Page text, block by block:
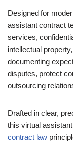
Designed for
assistant contract
services,
intellectual
documenting
disputes, protect
outsourcing
Drafted in clear,
this virtual
contract law